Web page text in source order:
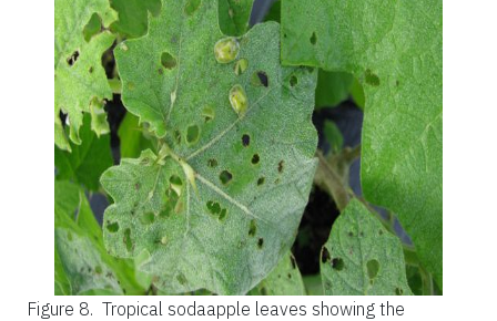
Figure 8. Tropical sodaapple leaves showing the